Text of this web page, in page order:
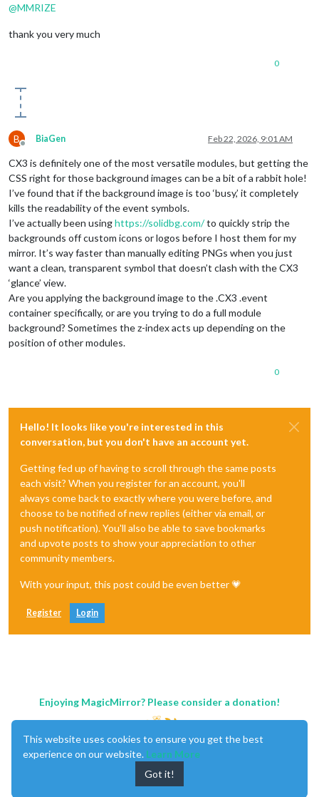
@MMRIZE
thank you very much
0
B
Offline
BiaGen Feb 22, 2026, 9:01 AM
CX3 is definitely one of the most versatile modules, but getting the
CSS right for those background images can be a bit of a rabbit hole!
I’ve found that if the background image is too ‘busy,’ it completely
kills the readability of the event symbols.
I’ve actually been usinghttps://solidbg.com/to quickly strip the
backgrounds off custom icons or logos before I host them for my
mirror. It’s way faster than manually editing PNGs when you just
want a clean, transparent symbol that doesn’t clash with the CX3
‘glance’ view.
Are you applying the background image to the .CX3 .event
container specifically, or are you trying to do a full module
background? Sometimes the z-index acts up depending on the
position of other modules.
0
Hello! It looks like you're interested in this
conversation, but you don't have an account yet.
Getting fed up of having to scroll through the same posts
each visit? When you register for an account, you'll
always come back to exactly where you were before, and
choose to be notified of new replies (either via email, or
push notification). You'll also be able to save bookmarks
and upvote posts to show your appreciation to other
community members.
With your input, this post could be even better 💗
Register Login
Enjoying MagicMirror? Please consider a donation!
This website uses cookies to ensure you get the best
experience on our website. Learn More
Got it!